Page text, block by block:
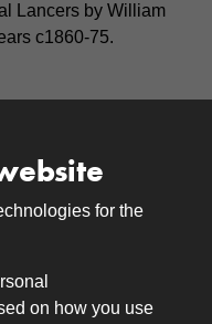
Lancers by William
c1860-75.
for the
on how you use